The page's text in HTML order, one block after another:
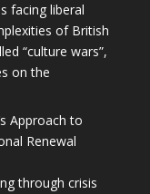
facing liberal
of British
“culture wars”,
on the
Approach to
Renewal
through crisis